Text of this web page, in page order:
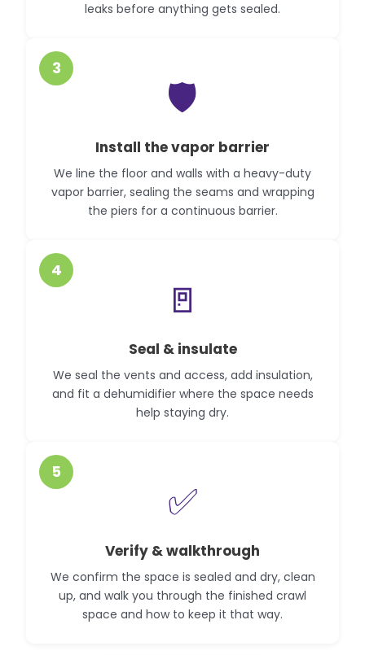
leaks before anything gets sealed.
3
🛡️
Install the vapor barrier
We line the floor and walls with a heavy-duty
vapor barrier, sealing the seams and wrapping
the piers for a continuous barrier.
4
🚪
Seal & insulate
We seal the vents and access, add insulation,
and fit a dehumidifier where the space needs
help staying dry.
5
✅
Verify & walkthrough
We confirm the space is sealed and dry, clean
up, and walk you through the finished crawl
space and how to keep it that way.